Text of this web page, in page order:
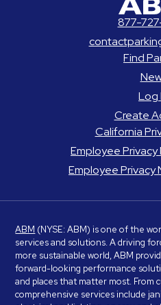
877-
Find
Log
Create
California
Employee Privacy
Employee Privacy
ABM (NYSE: ABM) is one of the
services and solutions. A driving
more sustainable world, ABM
forward-looking performance
and places that matter most. From
comprehensive services include